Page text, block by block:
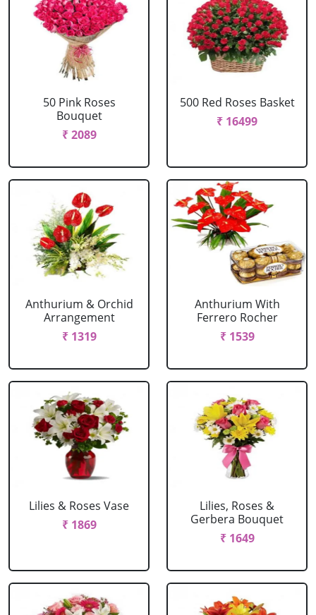
50 Pink Roses
Bouquet
₹ 2089
500 Red Roses Basket
₹ 16499
Anthurium & Orchid
Arrangement
₹ 1319
Anthurium With
Ferrero Rocher
₹ 1539
Lilies & Roses Vase
₹ 1869
Lilies, Roses &
Gerbera Bouquet
₹ 1649